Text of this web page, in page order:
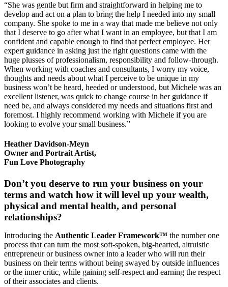
“She was gentle but firm and straightforward in helping me to
develop and act on a plan to bring the help I needed into my small
company. She spoke to me in a way that made me believe not only
that I deserve to go after what I want in an employee, but that I am
confident and capable enough to find that perfect employee. Her
expert guidance in asking just the right questions came with the
huge plusses of professionalism, responsibility and follow-through.
When working with coaches and consultants, I worry my voice,
thoughts and needs about what I perceive to be unique in my
business won’t be heard, heeded or understood, but Michele was an
excellent listener, was quick to change course in her guidance if
need be, and always considered my needs and situations first and
foremost. I highly recommend working with Michele if you are
looking to evolve your small business.”
Heather Davidson-Meyn
Owner and Portrait Artist,
Fun Love Photography
Don’t you deserve to run your business on your
terms and watch how it will level up your wealth,
physical and mental health, and personal
relationships?
Introducing the Authentic Leader Framework™ the number one
process that can turn the most soft-spoken, big-hearted, altruistic
entrepreneur or business owner into a leader who will run their
business on their terms without being swayed by outside influences
or the inner critic, while gaining self-respect and earning the respect
of their associates and clients.